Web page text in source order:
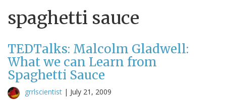
spaghetti sauce
TEDTalks: Malcolm Gladwell:
What we can Learn from
Spaghetti Sauce
grrlscientist | July 21, 2009